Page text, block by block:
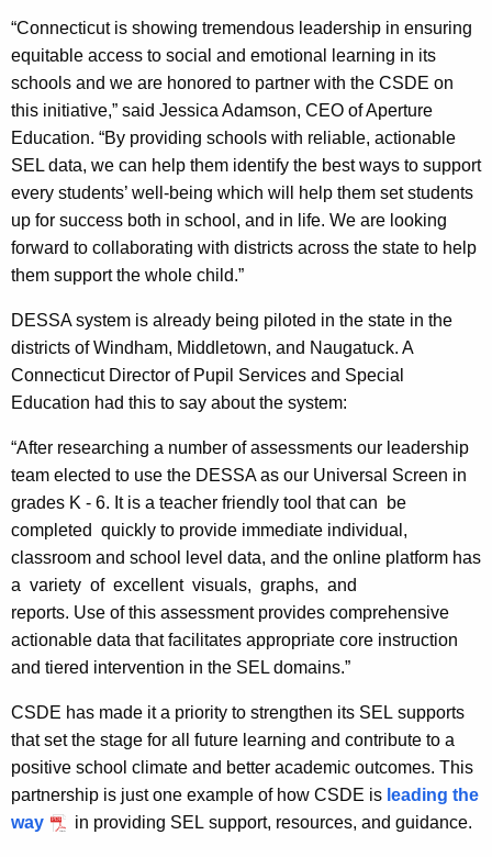
“Connecticut is showing tremendous leadership in ensuring
equitable access to social and emotional learning in its
schools and we are honored to partner with the CSDE on
this initiative,” said Jessica Adamson, CEO of Aperture
Education. “By providing schools with reliable, actionable
SEL data, we can help them identify the best ways to support
every students’ well-being which will help them set students
up for success both in school, and in life. We are looking
forward to collaborating with districts across the state to help
them support the whole child.”
DESSA system is already being piloted in the state in the
districts of Windham, Middletown, and Naugatuck. A
Connecticut Director of Pupil Services and Special
Education had this to say about the system:
“After researching a number of assessments our leadership
team elected to use the DESSA as our Universal Screen in
grades K - 6. It is a teacher friendly tool that can be
completed quickly to provide immediate individual,
classroom and school level data, and the online platform has
a variety of excellent visuals, graphs, and
reports. Use of this assessment provides comprehensive
actionable data that facilitates appropriate core instruction
and tiered intervention in the SEL domains.”
CSDE has made it a priority to strengthen its SEL supports
that set the stage for all future learning and contribute to a
positive school climate and better academic outcomes. This
partnership is just one example of how CSDE is leading the
way
in providing SEL support, resources, and guidance.